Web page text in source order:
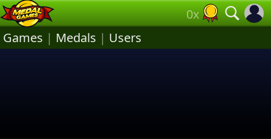
0x
Games | Medals | Users